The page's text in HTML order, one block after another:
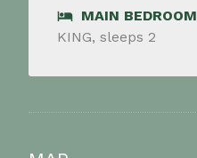
MAIN BEDROOM
KING, sleeps 2